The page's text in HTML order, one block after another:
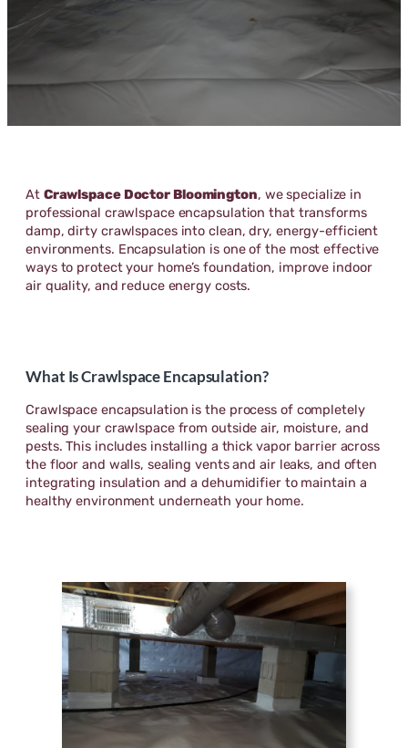
At Crawlspace Doctor Bloomington, we specialize in
professional crawlspace encapsulation that transforms
damp, dirty crawlspaces into clean, dry, energy-efficient
environments. Encapsulation is one of the most effective
ways to protect your home’s foundation, improve indoor
air quality, and reduce energy costs.
What Is Crawlspace Encapsulation?
Crawlspace encapsulation is the process of completely
sealing your crawlspace from outside air, moisture, and
pests. This includes installing a thick vapor barrier across
the floor and walls, sealing vents and air leaks, and often
integrating insulation and a dehumidifier to maintain a
healthy environment underneath your home.